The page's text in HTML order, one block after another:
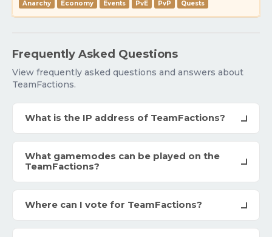
Anarchy Economy Events PvE PvP Quests
Frequently Asked Questions
View frequently asked questions and answers about
TeamFactions.
What is the IP address of TeamFactions?
What gamemodes can be played on the
TeamFactions?
Where can I vote for TeamFactions?